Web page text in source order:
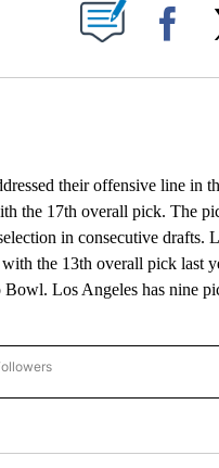
ABOUT NEW PAGES ON "".
their offensive line in
the 17th overall pick. The
in consecutive drafts.
the 13th overall pick last
Bowl. Los Angeles has nine
NATIONAL-SPORTS" TO RECEIVE